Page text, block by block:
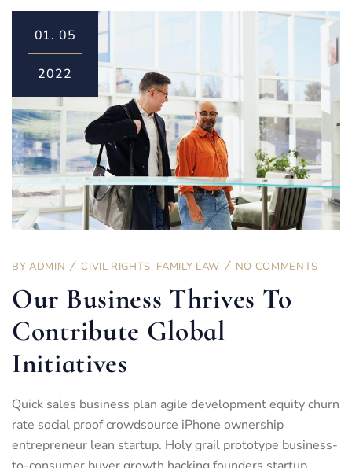
01. 05
2022
BY ADMIN CIVIL RIGHTS, FAMILY LAW NO COMMENTS
Our Business Thrives To
Contribute Global
Initiatives
Quick sales business plan agile development equity churn
rate social proof crowdsource iPhone ownership
entrepreneur lean startup. Holy grail prototype business-